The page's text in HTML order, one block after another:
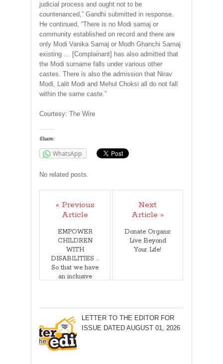
judicial process and ought not to be
countenanced,” Gandhi submitted in response.
He continued, “There is no Modi samaj or
community established on record and there are
only Modi Vanika Samaj or Modh Ghanchi Samaj
existing … [Complainant] has also admitted that
the Modi surname falls under various other
castes. There is also the admission that Nirav
Modi, Lalit Modi and Mehul Choksi all do not fall
within the same caste.”
Courtesy: The Wire
Share:
WhatsApp
No related posts.
« Previous
Article
EMPOWER
CHILDREN
WITH
DISABILITIES …
So that we have
an inclusive
Next
Article »
Donate Organs:
Live Beyond
Your Life!
LETTER TO THE EDITOR FOR
ISSUE DATED AUGUST 01, 2026